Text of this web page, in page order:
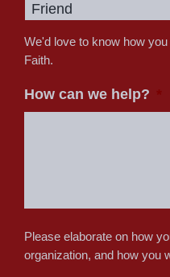
We'd love to know how
Faith.
How can we help?
Please elaborate on how
organization, and how you